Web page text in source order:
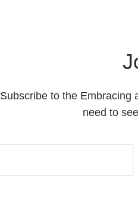
Subscribe to the Embracing
need to